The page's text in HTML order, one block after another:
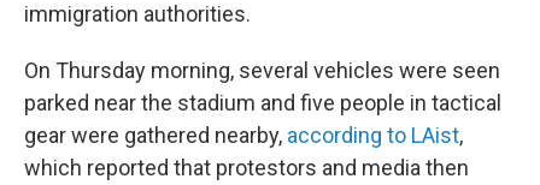
immigration authorities.
On Thursday morning, several vehicles were seen
parked near the stadium and five people in tactical
gear were gathered nearby, according to LAist,
which reported that protestors and media then